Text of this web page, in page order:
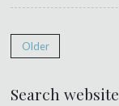
Older
Search website